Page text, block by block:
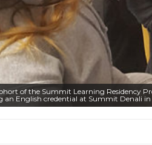
of the Summit Learning Residency
an English credential at Summit Denali